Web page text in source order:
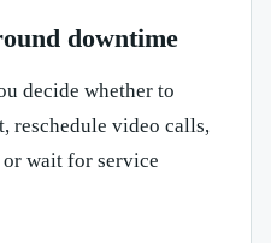
downtime
decide whether to
reschedule video calls,
wait for service